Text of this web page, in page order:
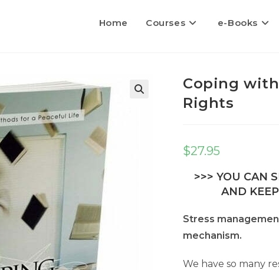
Home Courses e-Books
Coping
Rights
$27.95
>>> YOU CAN
AND
Stress
mechanism.
We have so many